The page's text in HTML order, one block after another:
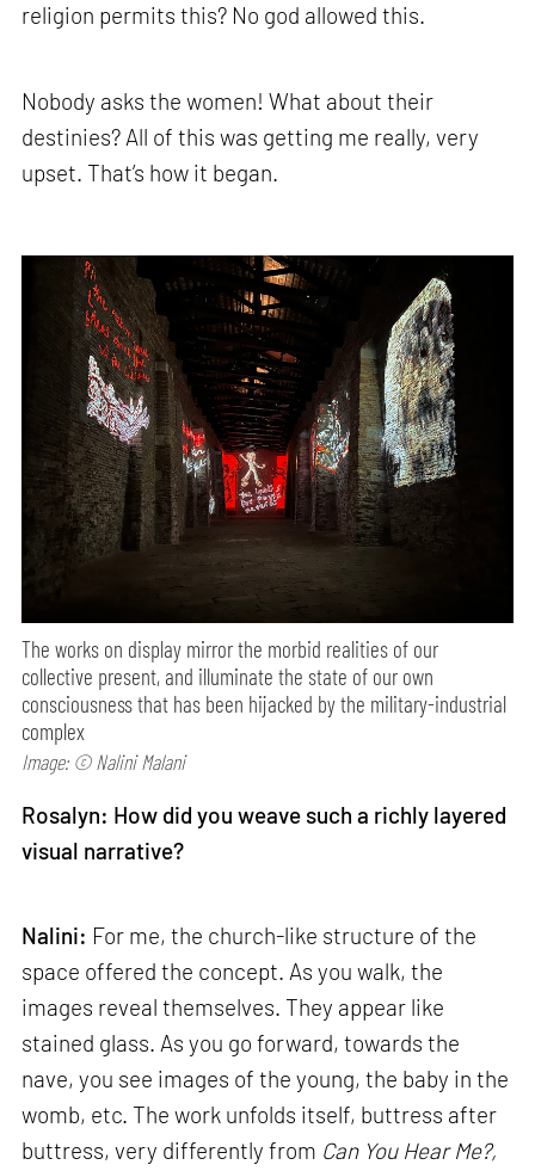
religion permits this? No god allowed this.
Nobody asks the women! What about their
destinies? All of this was getting me really, very
upset. That’s how it began.
The works on display mirror the morbid realities of our
collective present, and illuminate the state of our own
consciousness that has been hijacked by the military-industrial
complex
Image: © Nalini Malani
Rosalyn: How did you weave such a richly layered
visual narrative?
Nalini: For me, the church-like structure of the
space offered the concept. As you walk, the
images reveal themselves. They appear like
stained glass. As you go forward, towards the
nave, you see images of the young, the baby in the
womb, etc. The work unfolds itself, buttress after
buttress, very differently from Can You Hear Me?,